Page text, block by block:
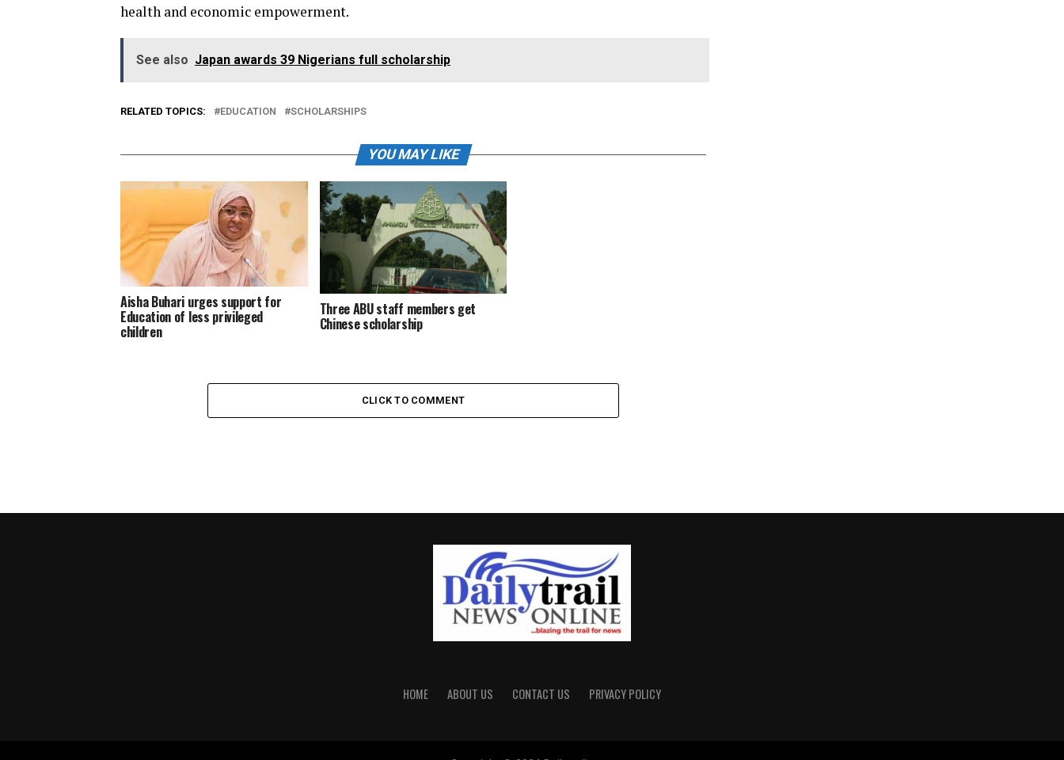
health and economic empowerment.
See also Japan awards 39 Nigerians full scholarship
RELATED TOPICS: EDUCATION SCHOLARSHIPS
YOU MAY LIKE
Aisha Buhari urges support for
Education of less privileged
children
Three ABU staff members get
Chinese scholarship
CLICK TO COMMENT
HOME ABOUT US CONTACT US PRIVACY POLICY